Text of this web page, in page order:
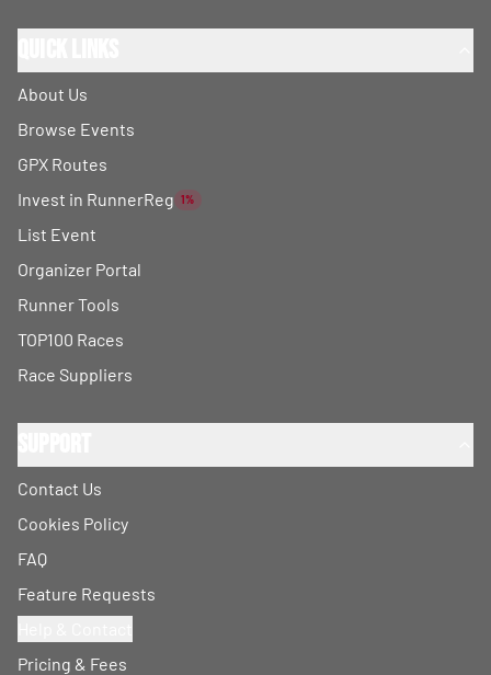
About Us
Browse Events
GPX Routes
Invest in RunnerReg 1%
List Event
Organizer Portal
Runner Tools
TOP100 Races
Race Suppliers
Contact Us
Cookies Policy
FAQ
Feature Requests
Pricing & Fees